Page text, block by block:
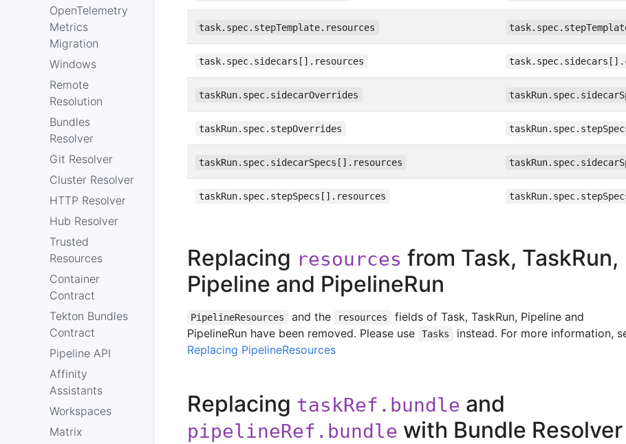
OpenTelemetry
Metrics
Migration
Windows
Remote
Resolution
Bundles
Resolver
Git Resolver
Cluster Resolver
HTTP Resolver
Hub Resolver
Trusted
Resources
Container
Contract
Tekton Bundles
Contract
Pipeline API
Affinity
Assistants
Workspaces
Matrix
task.spec.stepTemplate.resources
task.spec.sidecars[].resources
taskRun.spec.sidecarOverrides
taskRun.spec.stepOverrides
taskRun.spec.sidecarSpecs[].resources
taskRun.spec.stepSpecs[].resources
Replacing resources from Task, TaskRun,
Pipeline and PipelineRun
PipelineResources and the resources
fields of Task, TaskRun, Pipeline and
PipelineRun have been removed. Please use
Tasks
instead. For more information,
Replacing PipelineResources
Replacing taskRef.bundle and
pipelineRef.bundle with Bundle Resolver